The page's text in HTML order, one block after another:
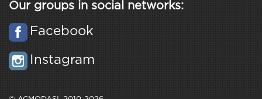
Our groups in social networks:
Facebook
Instagram